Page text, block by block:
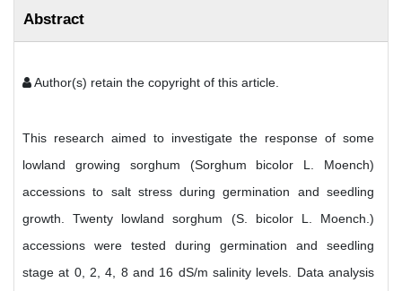
Abstract
Author(s) retain the copyright of this article.
This research aimed to investigate the response of some
lowland growing sorghum (Sorghum bicolor L. Moench)
accessions to salt stress during germination and seedling
growth. Twenty lowland sorghum (S. bicolor L. Moench.)
accessions were tested during germination and seedling
stage at 0, 2, 4, 8 and 16 dS/m salinity levels. Data analysis